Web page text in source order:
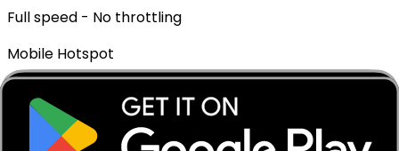
Full speed - No throttling
Mobile Hotspot
Top-up Available